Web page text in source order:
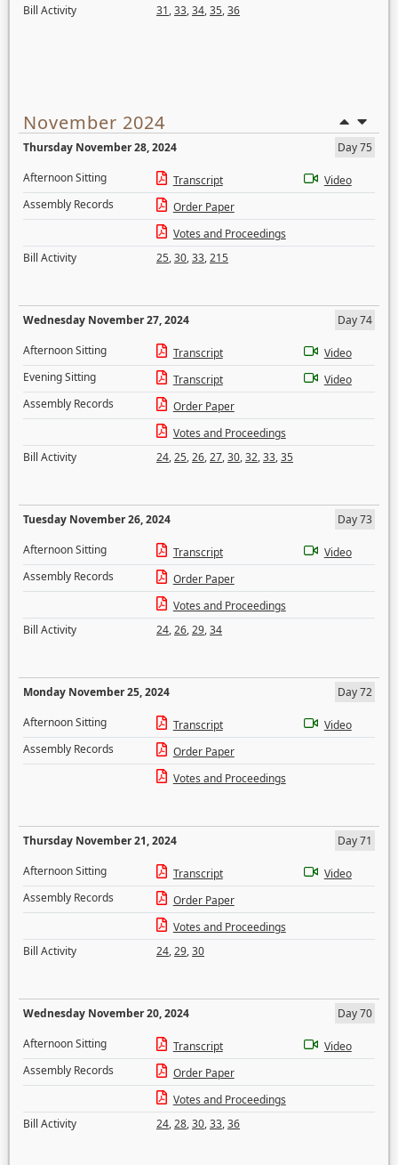
Bill Activity
31,33,34,35,36
November 2024
Thursday November 28, 2024
Day 75
Afternoon Sitting
Transcript
Video
Assembly Records
Order Paper
Votes and Proceedings
Bill Activity
25,30,33,215
Wednesday November 27, 2024
Day 74
Afternoon Sitting
Transcript
Video
Evening Sitting
Transcript
Video
Assembly Records
Order Paper
Votes and Proceedings
Bill Activity
24,25,26,27,30,32,33,35
Tuesday November 26, 2024
Day 73
Afternoon Sitting
Transcript
Video
Assembly Records
Order Paper
Votes and Proceedings
Bill Activity
24,26,29,34
Monday November 25, 2024
Day 72
Afternoon Sitting
Transcript
Video
Assembly Records
Order Paper
Votes and Proceedings
Thursday November 21, 2024
Day 71
Afternoon Sitting
Transcript
Video
Assembly Records
Order Paper
Votes and Proceedings
Bill Activity
24,29,30
Wednesday November 20, 2024
Day 70
Afternoon Sitting
Transcript
Video
Assembly Records
Order Paper
Votes and Proceedings
Bill Activity
24,28,30,33,36